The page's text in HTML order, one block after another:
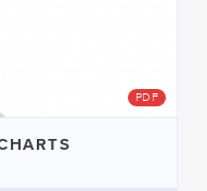
PDF